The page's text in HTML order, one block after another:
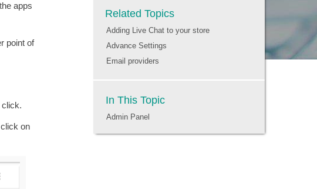
apps
point of
click.
on
Related Topics
Adding Live Chat to your store
Advance Settings
Email providers
In This Topic
Admin Panel